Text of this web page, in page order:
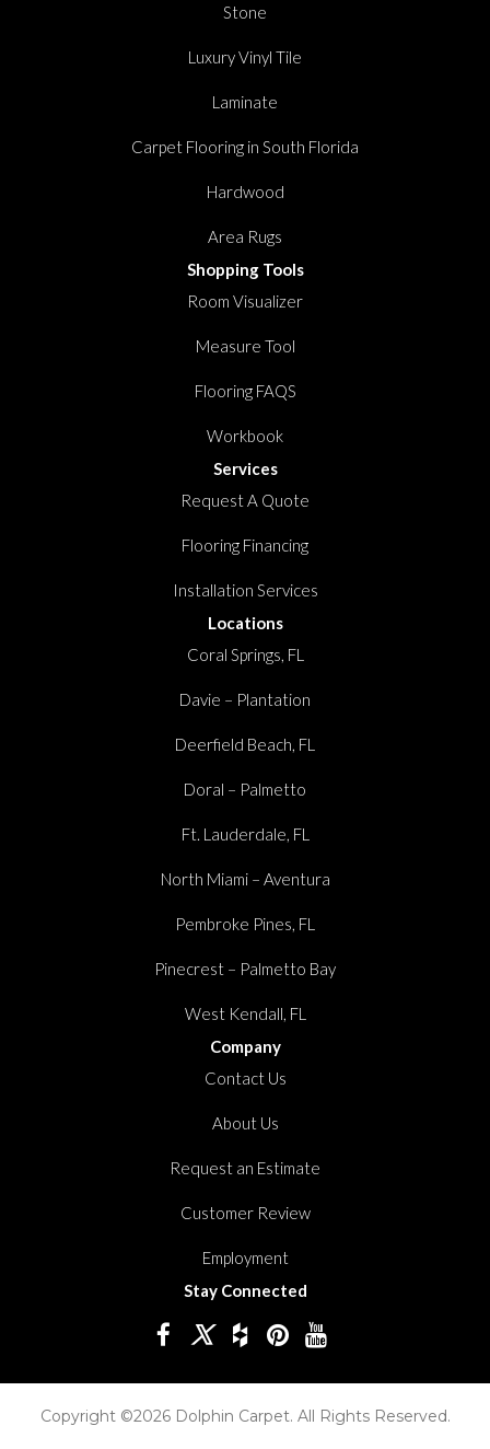
Stone
Luxury Vinyl Tile
Laminate
Carpet Flooring in South Florida
Hardwood
Area Rugs
Shopping Tools
Room Visualizer
Measure Tool
Flooring FAQS
Workbook
Services
Request A Quote
Flooring Financing
Installation Services
Locations
Coral Springs, FL
Davie – Plantation
Deerfield Beach, FL
Doral – Palmetto
Ft. Lauderdale, FL
North Miami – Aventura
Pembroke Pines, FL
Pinecrest – Palmetto Bay
West Kendall, FL
Company
Contact Us
About Us
Request an Estimate
Customer Review
Employment
Stay Connected
Copyright ©2026 Dolphin Carpet. All Rights Reserved.